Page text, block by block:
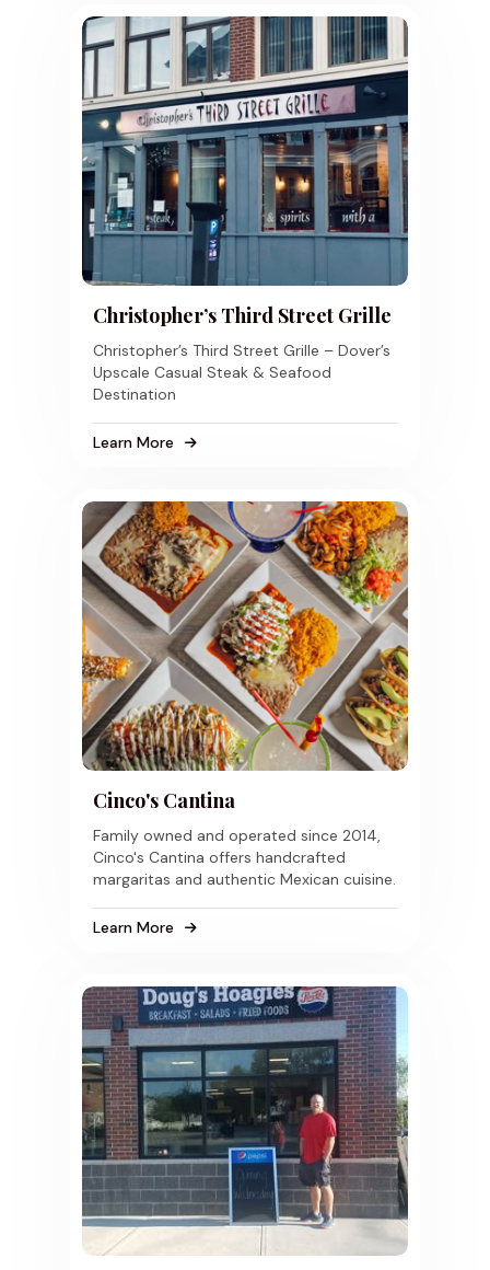
Christopher’s Third Street Grille
Christopher’s Third Street Grille – Dover’s
Upscale Casual Steak & Seafood
Destination
Learn More
Cinco's Cantina
Family owned and operated since 2014,
Cinco's Cantina offers handcrafted
margaritas and authentic Mexican cuisine.
Learn More